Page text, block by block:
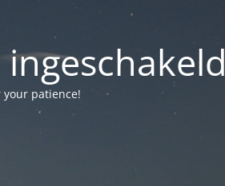
your patience!